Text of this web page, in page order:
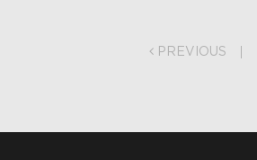
PREVIOUS